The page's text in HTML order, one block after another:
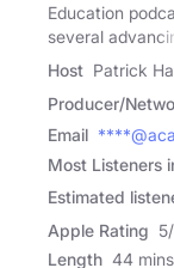
Education
several
Host Patrick
Producer/
Email
Most Listeners
Estimated
Apple Rating 5/
Length 44 mins